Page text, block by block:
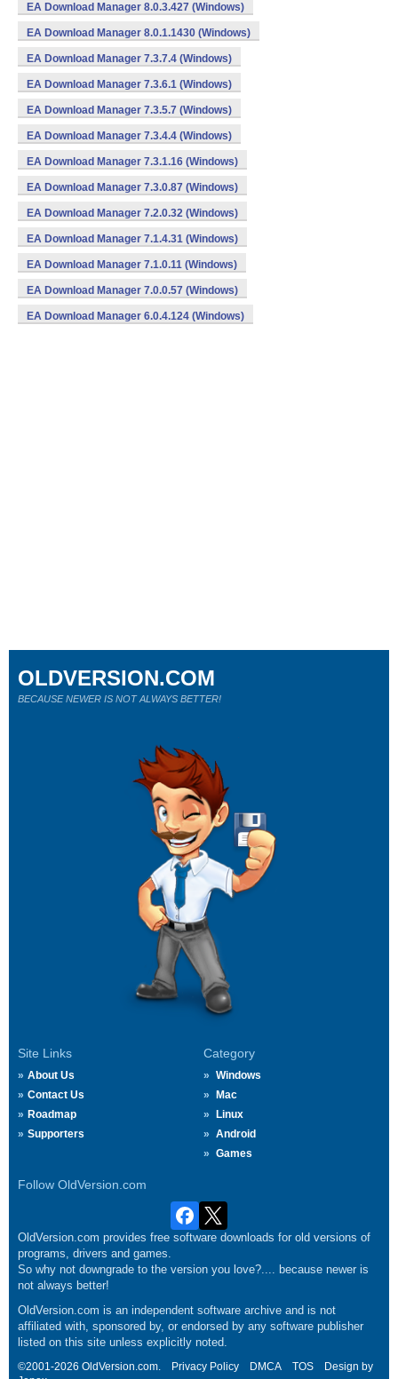
EA Download Manager 8.0.3.427 (Windows)
EA Download Manager 8.0.1.1430 (Windows)
EA Download Manager 7.3.7.4 (Windows)
EA Download Manager 7.3.6.1 (Windows)
EA Download Manager 7.3.5.7 (Windows)
EA Download Manager 7.3.4.4 (Windows)
EA Download Manager 7.3.1.16 (Windows)
EA Download Manager 7.3.0.87 (Windows)
EA Download Manager 7.2.0.32 (Windows)
EA Download Manager 7.1.4.31 (Windows)
EA Download Manager 7.1.0.11 (Windows)
EA Download Manager 7.0.0.57 (Windows)
EA Download Manager 6.0.4.124 (Windows)
Site Links
About Us
Contact Us
Roadmap
Supporters
Category
Windows
Mac
Linux
Android
Games
Follow OldVersion.com
OLDVERSION.COM
BECAUSE NEWER IS NOT ALWAYS BETTER!
OldVersion.com provides free software downloads for old versions of
programs, drivers and games.
So why not downgrade to the version you love?.... because newer is
not always better!
OldVersion.com is an independent software archive and is not
affiliated with, sponsored by, or endorsed by any software publisher
listed on this site unless explicitly noted.
©2001-2026 OldVersion.com. Privacy Policy DMCA TOS
Design by